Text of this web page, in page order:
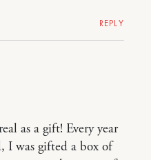
REPLY
as a gift! Every year
I was gifted a box of